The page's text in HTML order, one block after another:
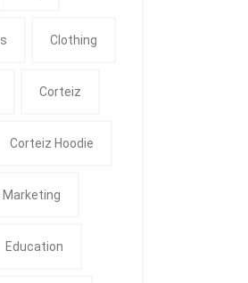
Clothing
Corteiz
Corteiz Hoodie
Marketing
Education